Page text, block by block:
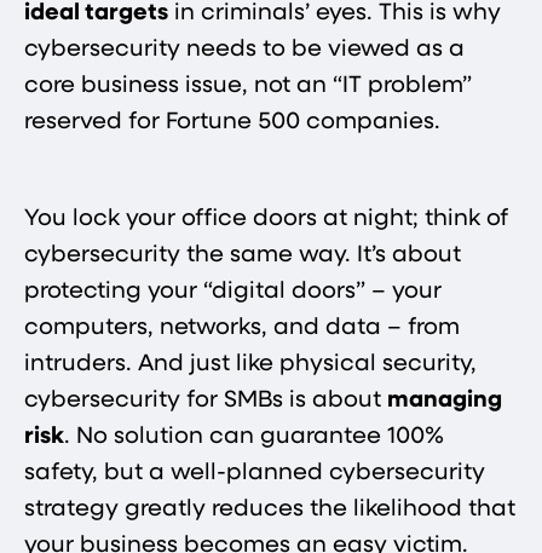
ideal targets in criminals’ eyes. This is why
cybersecurity needs to be viewed as a
core business issue, not an “IT problem”
reserved for Fortune 500 companies.
You lock your office doors at night; think of
cybersecurity the same way. It’s about
protecting your “digital doors” – your
computers, networks, and data – from
intruders. And just like physical security,
cybersecurity for SMBs is about managing
risk. No solution can guarantee 100%
safety, but a well-planned cybersecurity
strategy greatly reduces the likelihood that
your business becomes an easy victim.